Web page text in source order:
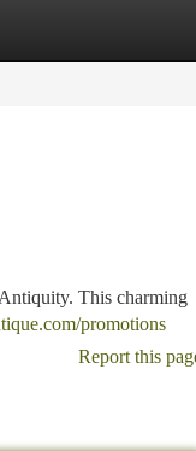
This charming
promotions
Report this